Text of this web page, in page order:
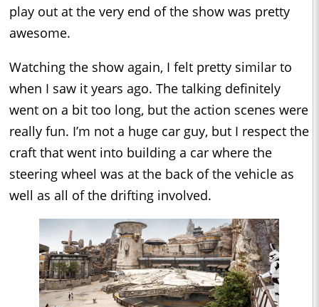
play out at the very end of the show was pretty
awesome.
Watching the show again, I felt pretty similar to
when I saw it years ago. The talking definitely
went on a bit too long, but the action scenes were
really fun. I’m not a huge car guy, but I respect the
craft that went into building a car where the
steering wheel was at the back of the vehicle as
well as all of the drifting involved.